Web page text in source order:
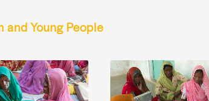
and Young People